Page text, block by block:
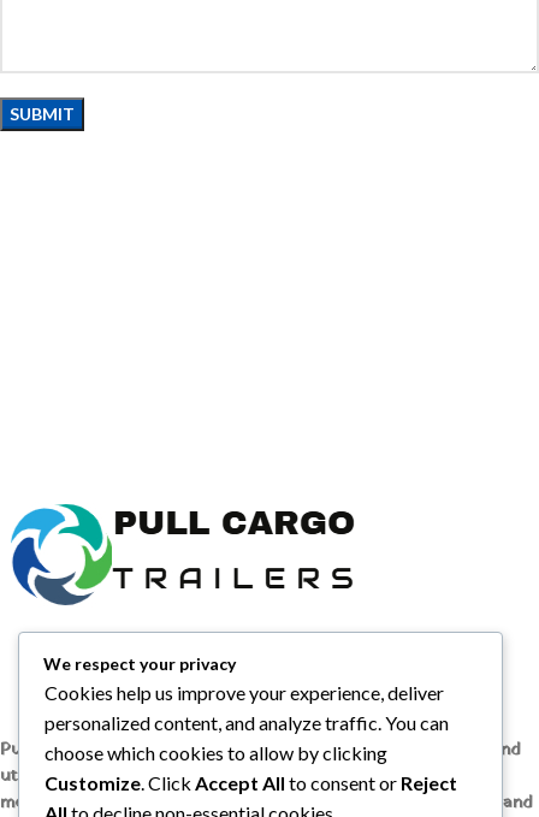
Pull Cargo Trailers delivers a higher standard in enclosed and
utility trailers, from car haulers to contractor and cargo
models, engineered with quality components, smart design, and
We respect your privacy
Cookies help us improve your experience, deliver
personalized content, and analyze traffic. You can
choose which cookies to allow by clicking
Customize . Click Accept All to consent or Reject
All to decline non-essential cookies.